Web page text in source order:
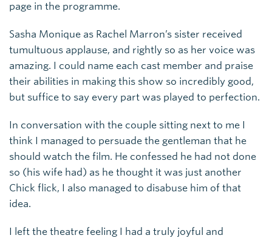
page in the programme.
Sasha Monique as Rachel Marron’s sister received
tumultuous applause, and rightly so as her voice was
amazing. I could name each cast member and praise
their abilities in making this show so incredibly good,
but suffice to say every part was played to perfection.
In conversation with the couple sitting next to me I
think I managed to persuade the gentleman that he
should watch the film. He confessed he had not done
so (his wife had) as he thought it was just another
Chick flick, I also managed to disabuse him of that
idea.
I left the theatre feeling I had a truly joyful and